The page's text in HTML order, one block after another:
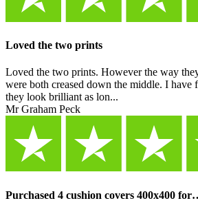
Loved the two prints
Loved the two prints. However the way
were both creased down the middle. I have
they look brilliant as lon...
Mr Graham Peck
Purchased 4 cushion covers 400x400